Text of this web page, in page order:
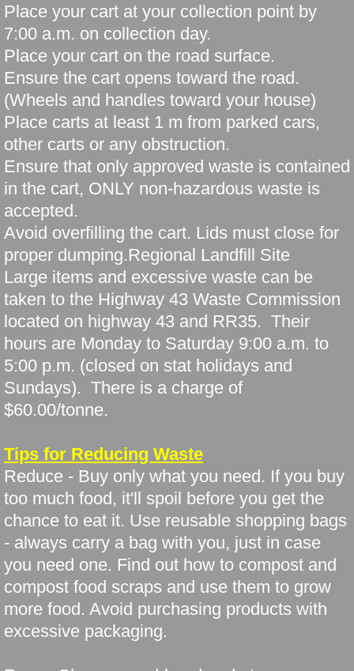
Place your cart at your collection point by
7:00 a.m. on collection day.
Place your cart on the road surface.
Ensure the cart opens toward the road.
(Wheels and handles toward your house)
Place carts at least 1 m from parked cars,
other carts or any obstruction.
Ensure that only approved waste is contained
in the cart, ONLY non-hazardous waste is
accepted.
Avoid overfilling the cart. Lids must close for
proper dumping.Regional Landfill Site
Large items and excessive waste can be
taken to the Highway 43 Waste Commission
located on highway 43 and RR35. Their
hours are Monday to Saturday 9:00 a.m. to
5:00 p.m. (closed on stat holidays and
Sundays). There is a charge of
$60.00/tonne.
Tips for Reducing Waste
Reduce - Buy only what you need. If you buy
too much food, it'll spoil before you get the
chance to eat it. Use reusable shopping bags
- always carry a bag with you, just in case
you need one. Find out how to compost and
compost food scraps and use them to grow
more food. Avoid purchasing products with
excessive packaging.